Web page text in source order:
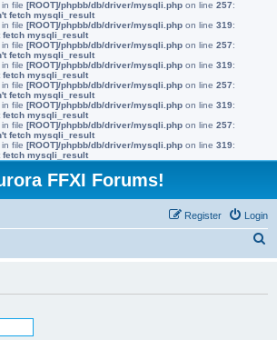
in file [ROOT]/phpbb/db/driver/mysqli.php on line 257:
fetch mysqli_result
in file [ROOT]/phpbb/db/driver/mysqli.php on line 319:
fetch mysqli_result
in file [ROOT]/phpbb/db/driver/mysqli.php on line 257:
fetch mysqli_result
in file [ROOT]/phpbb/db/driver/mysqli.php on line 319:
fetch mysqli_result
in file [ROOT]/phpbb/db/driver/mysqli.php on line 257:
fetch mysqli_result
in file [ROOT]/phpbb/db/driver/mysqli.php on line 319:
fetch mysqli_result
in file [ROOT]/phpbb/db/driver/mysqli.php on line 257:
fetch mysqli_result
in file [ROOT]/phpbb/db/driver/mysqli.php on line 319:
fetch mysqli_result
FFXI Forums!
Login
Register